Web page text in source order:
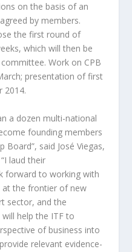
on the basis of an
by members.
the first round of
which will then be
Work on CPB
presentation of first
2014.
a dozen multi-national
founding members
Board”, said José Viegas,
laud their
forward to working with
at the frontier of new
sector, and the
help the ITF to
of business into
relevant evidence-